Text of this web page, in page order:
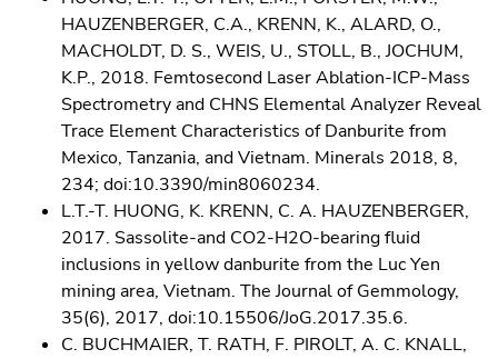
HAUZENBERGER, C.A., KRENN, K., ALARD, O.,
MACHOLDT, D. S., WEIS, U., STOLL, B., JOCHUM,
K.P., 2018. Femtosecond Laser Ablation-ICP-Mass
Spectrometry and CHNS Elemental Analyzer Reveal
Trace Element Characteristics of Danburite from
Mexico, Tanzania, and Vietnam. Minerals 2018, 8,
234; doi:10.3390/min8060234.
L.T.-T. HUONG, K. KRENN, C. A. HAUZENBERGER,
2017. Sassolite-and CO2-H2O-bearing fluid
inclusions in yellow danburite from the Luc Yen
mining area, Vietnam. The Journal of Gemmology,
35(6), 2017, doi:10.15506/JoG.2017.35.6.
C. BUCHMAIER, T. RATH, F. PIROLT, A. C. KNALL,